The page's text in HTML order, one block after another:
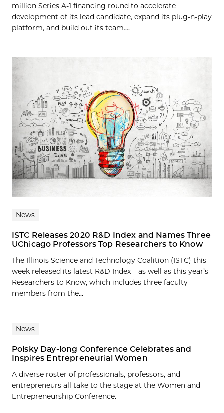
million Series A-1 financing round to accelerate
development of its lead candidate, expand its plug-n-play
platform, and build out its team....
News
ISTC Releases 2020 R&D Index and Names Three
UChicago Professors Top Researchers to Know
The Illinois Science and Technology Coalition (ISTC) this
week released its latest R&D Index – as well as this year’s
Researchers to Know, which includes three faculty
members from the...
News
Polsky Day-long Conference Celebrates and
Inspires Entrepreneurial Women
A diverse roster of professionals, professors, and
entrepreneurs all take to the stage at the Women and
Entrepreneurship Conference.